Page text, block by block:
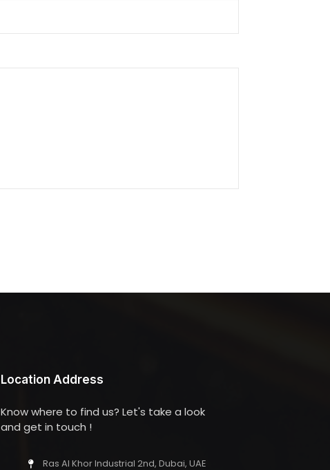
Location Address
Know where to find us? Let's take a look
and get in touch !
Ras Al Khor Industrial 2nd, Dubai, UAE